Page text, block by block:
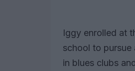
Iggy enrolled at
school to pursue
in blues clubs